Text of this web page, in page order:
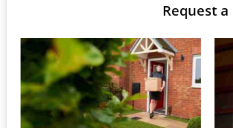
Request